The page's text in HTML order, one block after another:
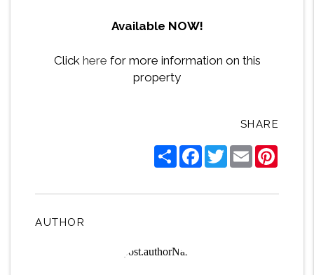
Available NOW!
Click here for more information on this
property
SHARE
ShareFacebook
TwitterEmail
AUTHOR